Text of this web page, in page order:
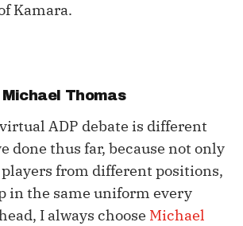
Kamara.
Michael Thomas
ADP debate is different
done thus far, because not only
from different positions,
in the same uniform every
I always choose Michael